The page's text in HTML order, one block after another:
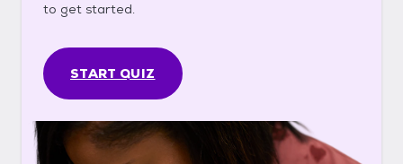
to get started.
START QUIZ